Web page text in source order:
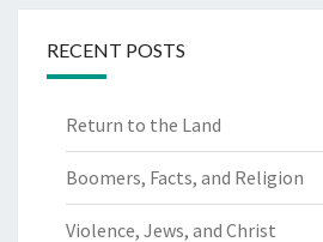
RECENT POSTS
Return to the Land
Boomers, Facts, and Religion
Violence, Jews, and Christ